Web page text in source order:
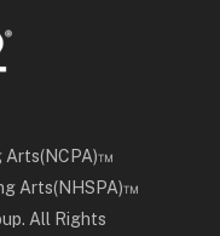
Arts(NCPA)™
Arts(NHSPA)™
All Rights